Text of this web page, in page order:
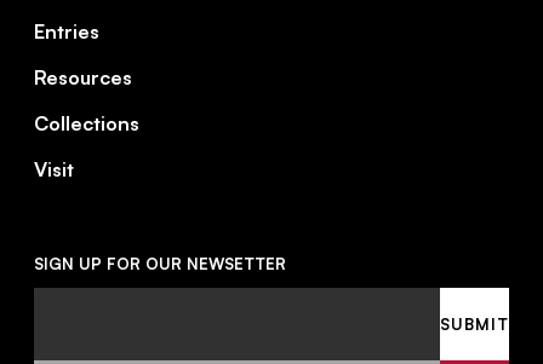
Entries
Resources
Collections
Visit
SIGN UP FOR OUR NEWSETTER
SUBMIT